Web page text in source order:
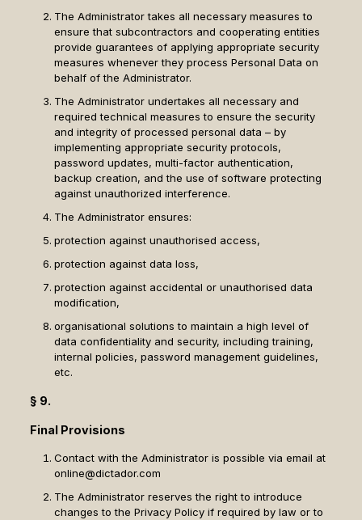
The Administrator takes all necessary measures to
ensure that subcontractors and cooperating entities
provide guarantees of applying appropriate security
measures whenever they process Personal Data on
behalf of the Administrator.
The Administrator undertakes all necessary and
required technical measures to ensure the security
and integrity of processed personal data – by
implementing appropriate security protocols,
password updates, multi-factor authentication,
backup creation, and the use of software protecting
against unauthorized interference.
The Administrator ensures:
protection against unauthorised access,
protection against data loss,
protection against accidental or unauthorised data
modification,
organisational solutions to maintain a high level of
data confidentiality and security, including training,
internal policies, password management guidelines,
etc.
§ 9.
Final Provisions
Contact with the Administrator is possible via email at
online@dictador.com
The Administrator reserves the right to introduce
changes to the Privacy Policy if required by law or to